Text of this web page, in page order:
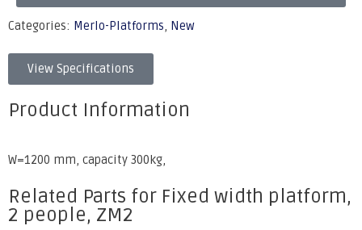
Categories: Merlo-Platforms, New
View Specifications
Product Information
W=1200 mm, capacity 300kg,
Related Parts for Fixed width platform,
2 people, ZM2